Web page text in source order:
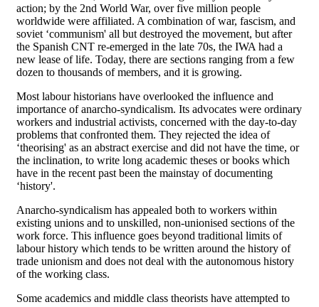
action; by the 2nd World War, over five million people
worldwide were affiliated. A combination of war, fascism, and
soviet ‘communism' all but destroyed the movement, but after
the Spanish CNT re-emerged in the late 70s, the IWA had a
new lease of life. Today, there are sections ranging from a few
dozen to thousands of members, and it is growing.
Most labour historians have overlooked the influence and
importance of anarcho-syndicalism. Its advocates were ordinary
workers and industrial activists, concerned with the day-to-day
problems that confronted them. They rejected the idea of
‘theorising' as an abstract exercise and did not have the time, or
the inclination, to write long academic theses or books which
have in the recent past been the mainstay of documenting
‘history'.
Anarcho-syndicalism has appealed both to workers within
existing unions and to unskilled, non-unionised sections of the
work force. This influence goes beyond traditional limits of
labour history which tends to be written around the history of
trade unionism and does not deal with the autonomous history
of the working class.
Some academics and middle class theorists have attempted to